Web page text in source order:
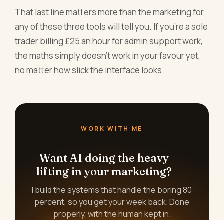
That last line matters more than the marketing for
any of these three tools will tell you. If you're a sole
trader billing £25 an hour for admin support work,
the maths simply doesn't work in your favour yet,
no matter how slick the interface looks.
WORK WITH ME
Want AI doing the heavy
lifting in your marketing?
I build the systems that handle the boring 80
percent, so you get your week back. Done
properly, with the human kept in.